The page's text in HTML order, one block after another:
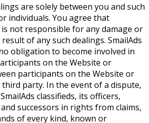
are solely between you and such
individuals. You agree that
is not responsible for any damage or
of any such dealings. SmailAds
obligation to become involved in
on the Website or
participants on the Website or
party. In the event of a dispute,
classifieds, its officers,
successors in rights from claims,
of every kind, known or